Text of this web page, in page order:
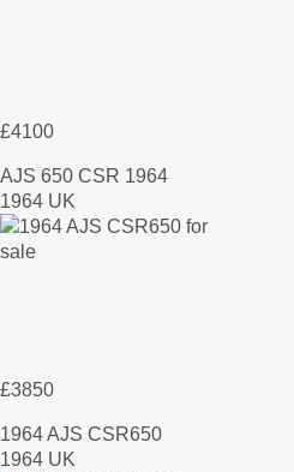
£4100
AJS 650 CSR 1964
1964 UK
£3850
1964 AJS CSR650
1964 UK